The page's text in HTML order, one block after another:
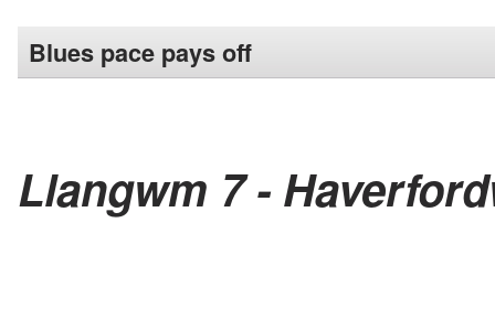
Blues pace pays off
Llangwm 7 -